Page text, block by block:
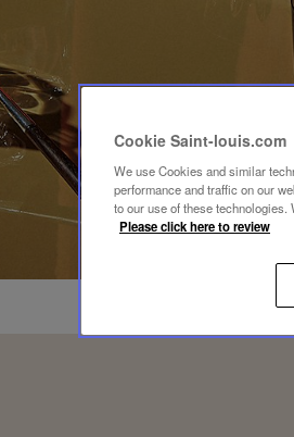
Cookie Saint-louis.com
We use Cookies and similar
performance and traffic on our
to our use of these
Please click here to review